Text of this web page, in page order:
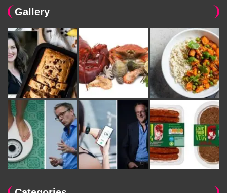
Gallery